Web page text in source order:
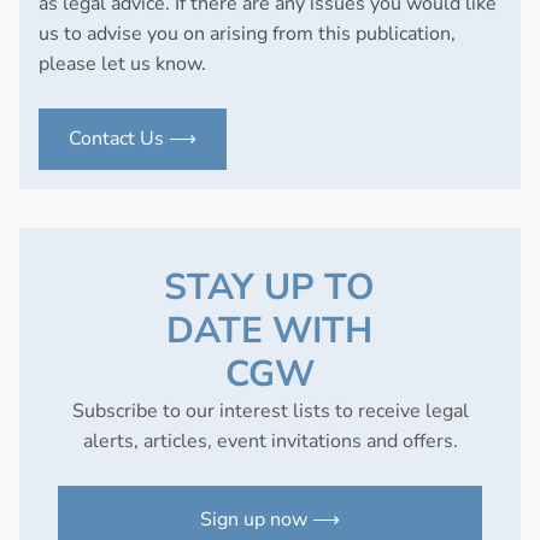
us to advise you on arising from this publication,
please let us know.
Contact Us ⟶
STAY UP TO
DATE WITH
CGW
Subscribe to our interest lists to receive legal
alerts, articles, event invitations and offers.
Sign up now ⟶